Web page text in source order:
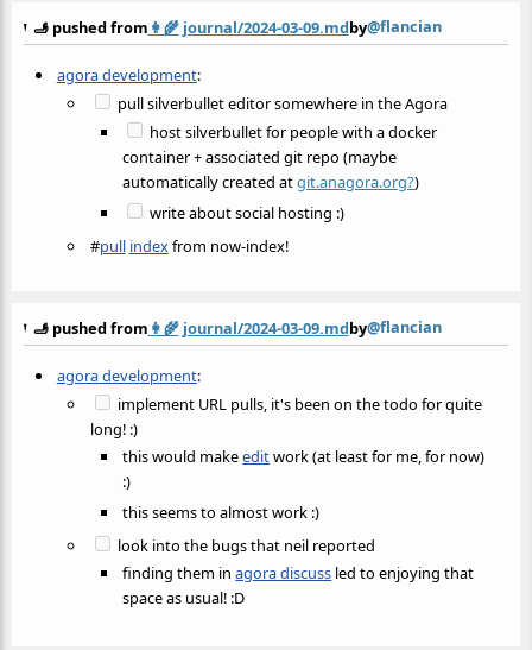
🫸 pushed from 👩‍🌾 journal/2024-03-09.mdby@flancian
agora development:
pull silverbullet editor somewhere in the Agora
host silverbullet for people with a docker
container + associated git repo (maybe
automatically created atgit.anagora.org?)
write about social hosting :)
#pull indexfrom now-index!
🫸 pushed from 👩‍🌾 journal/2024-03-09.mdby@flancian
agora development:
implement URL pulls, it's been on the todo for quite
long! :)
this would makeeditwork (at least for me, for now)
:)
this seems to almost work :)
look into the bugs that neil reported
finding them inagora discuss led to enjoying that
space as usual! :D